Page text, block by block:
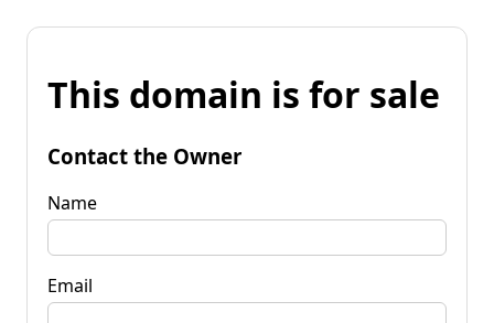
This domain is for sale
Contact the Owner
Name
Email